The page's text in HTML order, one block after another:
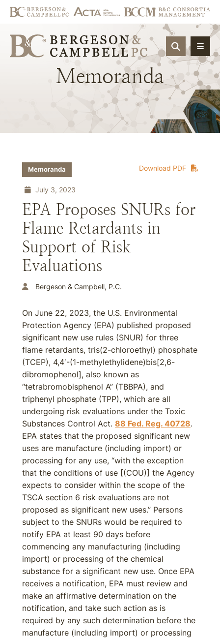
OPEN
Memoranda
Download PDF
Memoranda
July 3, 2023
EPA Proposes SNURs for
Flame Retardants in
Support of Risk
Evaluations
Bergeson & Campbell, P.C.
On June 22, 2023, the U.S. Environmental
Protection Agency (EPA) published proposed
significant new use rules (SNUR) for three
flame retardants, tris(2-chloroethyl) phosphate
(TCEP), 4,4′-(1-methylethylidene)bis[2,6-
dibromophenol], also known as
“tetrabromobisphenol A” (TBBPA), and
triphenyl phosphate (TPP), which are all
undergoing risk evaluations under the Toxic
Substances Control Act. 88 Fed. Reg. 40728.
EPA states that the proposed significant new
uses are manufacture (including import) or
processing for any use, “with the exception
that the conditions of use [(COU)] the Agency
expects to consider within the scope of the
TSCA section 6 risk evaluations are not
proposed as significant new uses.” Persons
subject to the SNURs would be required to
notify EPA at least 90 days before
commencing any manufacturing (including
import) or processing of the chemical
substance for a significant new use. Once EPA
receives a notification, EPA must review and
make an affirmative determination on the
notification, and take such action as is
required by any such determination before the
manufacture (including import) or processing